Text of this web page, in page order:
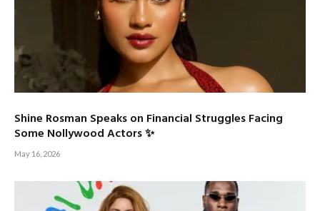
Shine Rosman Speaks on Financial Struggles Facing
Some Nollywood Actors ✨
May 16, 2026